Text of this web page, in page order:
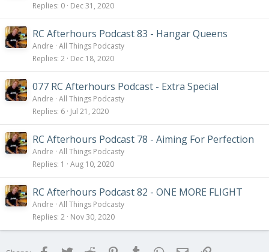
Replies 0 Dec 31, 2020
RC Afterhours Podcast 83 - Hangar Queens
Andre All Things Podcasty
Replies 2 Dec 18, 2020
077 RC Afterhours Podcast - Extra Special
Andre All Things Podcasty
Replies 6 Jul 21, 2020
RC Afterhours Podcast 78 - Aiming For Perfection
Andre All Things Podcasty
Replies 1 Aug 10, 2020
RC Afterhours Podcast 82 - ONE MORE FLIGHT
Andre All Things Podcasty
Replies 2 Nov 30, 2020